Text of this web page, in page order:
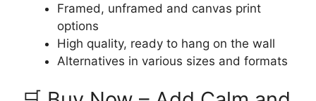
Framed, unframed and canvas print
options
High quality, ready to hang on the wall
Alternatives in various sizes and formats